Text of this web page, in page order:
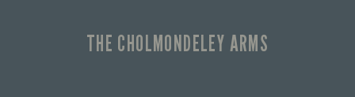
THE CHOLMONDELEY ARMS